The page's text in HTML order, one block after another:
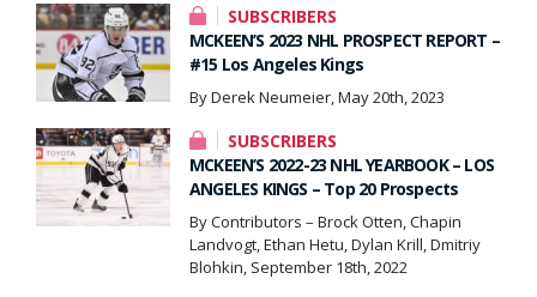
SUBSCRIBERS
MCKEEN’S 2023 NHL PROSPECT REPORT –
#15 Los Angeles Kings
By Derek Neumeier, May 20th, 2023
SUBSCRIBERS
MCKEEN’S 2022-23 NHL YEARBOOK – LOS
ANGELES KINGS – Top 20 Prospects
By Contributors – Brock Otten, Chapin
Landvogt, Ethan Hetu, Dylan Krill, Dmitriy
Blohkin, September 18th, 2022